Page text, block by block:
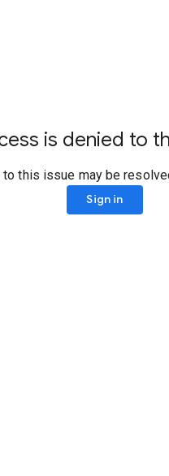
is denied to
this issue may be
Sign in